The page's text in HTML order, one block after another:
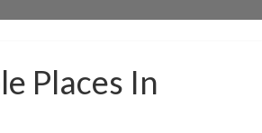
Places In